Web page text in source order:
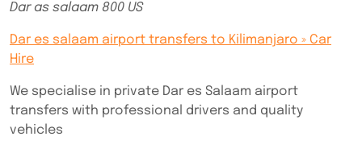
Dar as salaam 800 US
Dar es salaam airport transfers to Kilimanjaro » Car
Hire
We specialise in private Dar es Salaam airport
transfers with professional drivers and quality
vehicles